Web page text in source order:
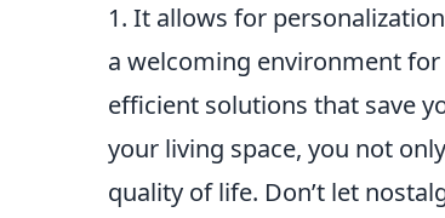
1. It allows for
a welcoming environment
efficient solutions that save
your living space, you not
quality of life. Don’t let